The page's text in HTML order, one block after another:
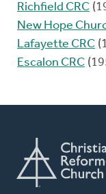
Richfield CRC
New Hope
Lafayette CRC
Escalon CRC